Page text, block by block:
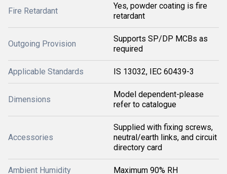
Fire Retardant
Yes, powder coating is fire
retardant
Outgoing Provision
Supports SP/DP MCBs as
required
Applicable Standards IS 13032, IEC 60439-3
Dimensions
Model dependent-please
refer to catalogue
Accessories
Supplied with fixing screws,
neutral/earth links, and circuit
directory card
Ambient Humidity Maximum 90% RH